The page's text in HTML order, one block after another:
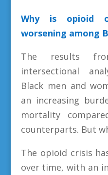
Why is opioid
worsening among
The results
intersectional
Black men and
an increasing
mortality
counterparts. But
The opioid crisis
over time, with an